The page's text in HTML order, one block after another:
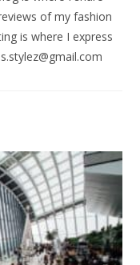
of my fashion
is where I express